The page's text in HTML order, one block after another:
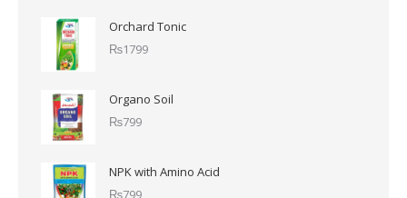
Orchard Tonic
₨1799
Organo Soil
₨799
NPK with Amino Acid
₨799